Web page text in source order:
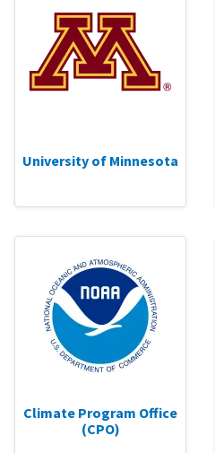
University of Minnesota
Climate Program Office
(CPO)